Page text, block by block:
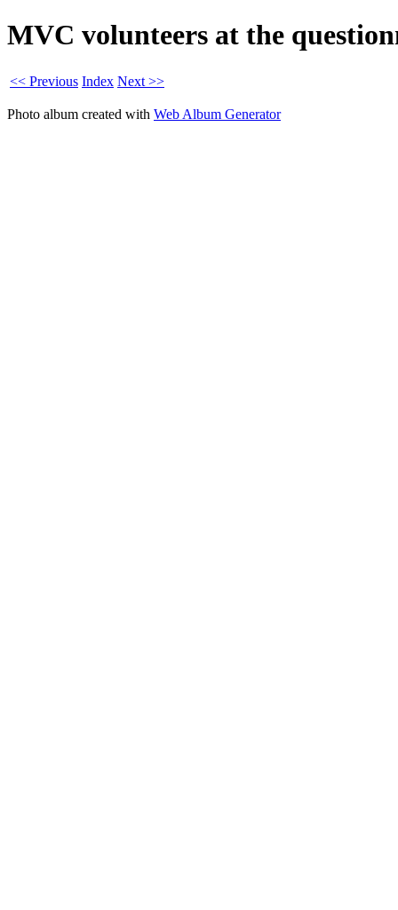
MVC volunteers at the
<< Previous Index Next >>
Photo album created with Web Album Generator